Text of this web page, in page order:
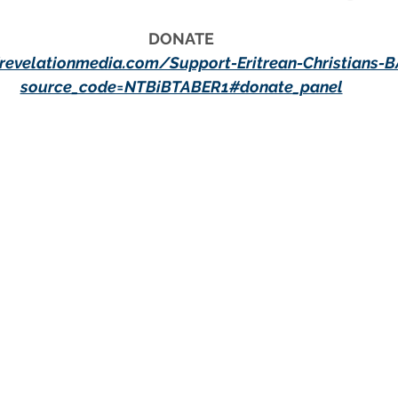
DONATE
Support-Eritrean-Christians-
source_code=NTBiBTABER1#donate_panel